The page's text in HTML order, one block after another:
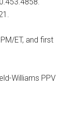
ET, and first
Williams PPV